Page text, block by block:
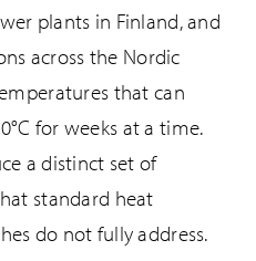
plants in Finland, and
across the Nordic
that can
for weeks at a time.
a distinct set of
standard heat
do not fully address.